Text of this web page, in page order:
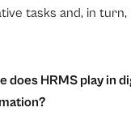
tasks and, in turn,
does HRMS play in